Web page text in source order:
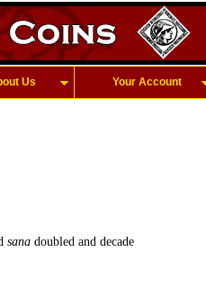
Us Your Account
sana doubled and decade